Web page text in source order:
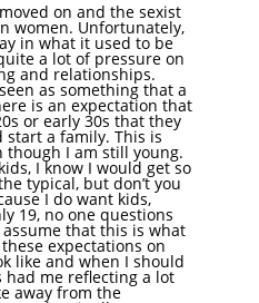
on and the sexist
women. Unfortunately,
in what it used to be
a lot of pressure on
and relationships.
as something that a
is an expectation that
or early 30s that they
start a family. This is
though I am still young.
I know I would get so
typical, but don’t you
I do want kids,
19, no one questions
that this is what
expectations on
like and when I should
had me reflecting a lot
away from the